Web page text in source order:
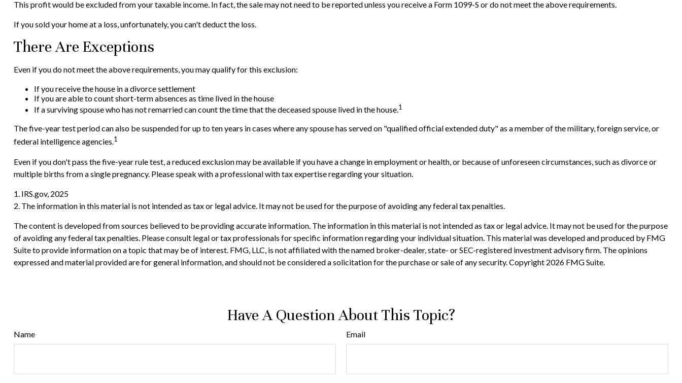
This profit would be excluded from your taxable income. In fact, the sale may not need to be reported unless you receive a Form 1099-S or do not meet the above requirements.
If you sold your home at a loss, unfortunately, you can't deduct the loss.
There Are Exceptions
Even if you do not meet the above requirements, you may qualify for this exclusion:
If you receive the house in a divorce settlement
If you are able to count short-term absences as time lived in the house
If a surviving spouse who has not remarried can count the time that the deceased spouse lived in the house.1
The five-year test period can also be suspended for up to ten years in cases where any spouse has served on "qualified official extended duty" as a member of the military, foreign service, or
federal intelligence agencies.1
Even if you don't pass the five-year rule test, a reduced exclusion may be available if you have a change in employment or health, or because of unforeseen circumstances, such as divorce or
multiple births from a single pregnancy. Please speak with a professional with tax expertise regarding your situation.
1. IRS.gov, 2025
2. The information in this material is not intended as tax or legal advice. It may not be used for the purpose of avoiding any federal tax penalties.
The content is developed from sources believed to be providing accurate information. The information in this material is not intended as tax or legal advice. It may not be used for the purpose
of avoiding any federal tax penalties. Please consult legal or tax professionals for specific information regarding your individual situation. This material was developed and produced by FMG
Suite to provide information on a topic that may be of interest. FMG, LLC, is not affiliated with the named broker-dealer, state- or SEC-registered investment advisory firm. The opinions
expressed and material provided are for general information, and should not be considered a solicitation for the purchase or sale of any security. Copyright 2026 FMG Suite.
Have A Question About This Topic?
Name Email